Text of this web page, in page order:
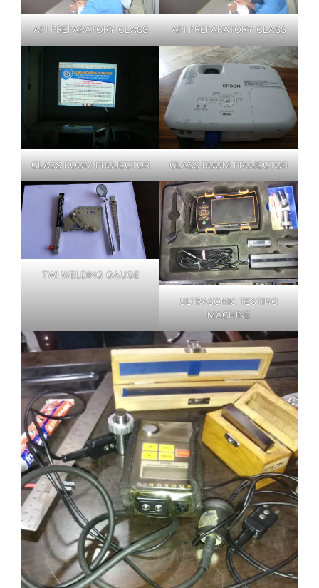
API PREPARATORY CLASS API PREPARATORY CLASS
CLASS ROOM PROJECTOR CLASS ROOM PROJECTOR
TWI WELDING GAUGE
ULTRASONIC TESTING
MACHINE